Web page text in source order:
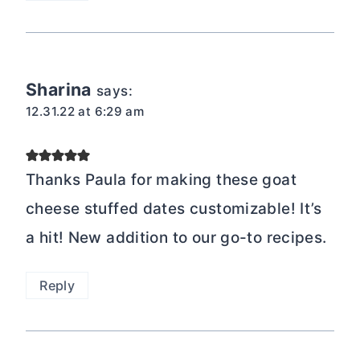
Sharina says:
12.31.22 at 6:29 am
Thanks Paula for making these goat
cheese stuffed dates customizable! It’s
a hit! New addition to our go-to recipes.
Reply